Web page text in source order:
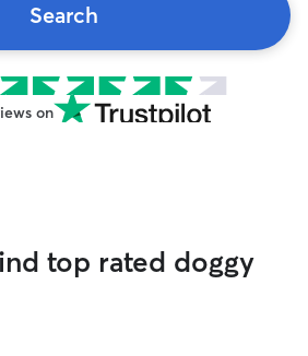
Search
on
top rated doggy